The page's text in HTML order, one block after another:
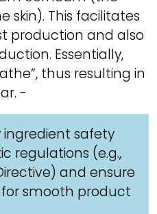
skin). This facilitates
production and also
Essentially,
thus resulting in
-
ingredient safety
regulations (e.g.,
and ensure
smooth product